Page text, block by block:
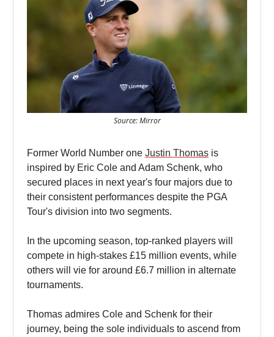
Source: Mirror
Former World Number one Justin Thomas is
inspired by Eric Cole and Adam Schenk, who
secured places in next year's four majors due to
their consistent performances despite the PGA
Tour's division into two segments.
In the upcoming season, top-ranked players will
compete in high-stakes £15 million events, while
others will vie for around £6.7 million in alternate
tournaments.
Thomas admires Cole and Schenk for their
journey, being the sole individuals to ascend from